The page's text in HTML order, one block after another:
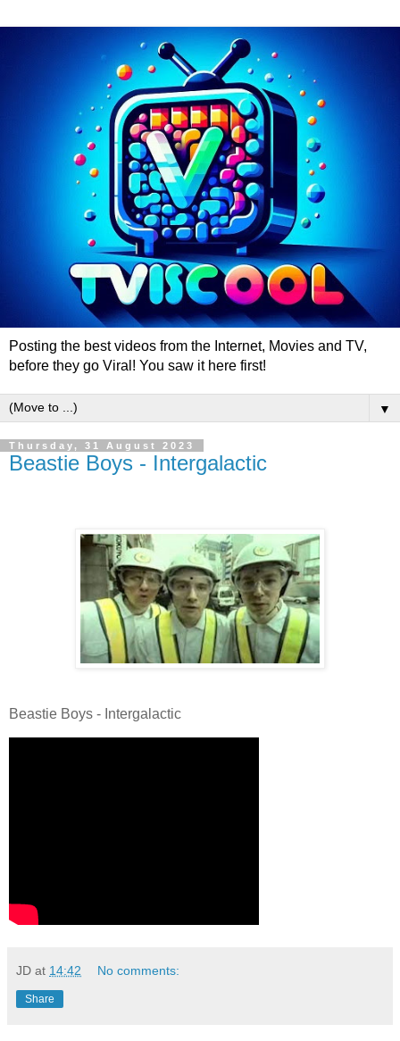
Posting the best videos from the Internet, Movies and TV,
before they go Viral! You saw it here first!
▼
Thursday, 31 August 2023
Beastie Boys - Intergalactic
Beastie Boys - Intergalactic
JD at 14:42 No comments:
Share